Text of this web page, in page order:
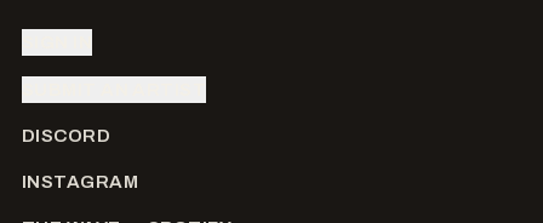
DISCORD
INSTAGRAM